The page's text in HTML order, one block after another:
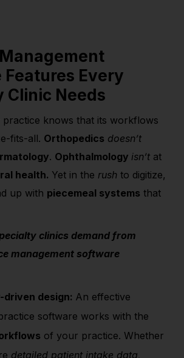
Features Every
Clinic Needs
practice knows that its workflows
fits-all. Orthopedics doesn’t
. Ophthalmology isn’t at
health. Yet in the rush to digitize,
up with piecemeal systems that
clinics demand from
management software
driven design: An effective
software works with the
of your practice. Whether
detailed patient intake data,